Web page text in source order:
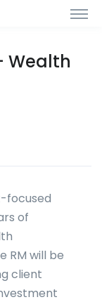
Wealth
focused
of
RM will be
client